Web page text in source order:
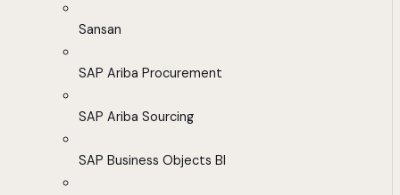
Sansan
SAP Ariba Procurement
SAP Ariba Sourcing
SAP Business Objects BI